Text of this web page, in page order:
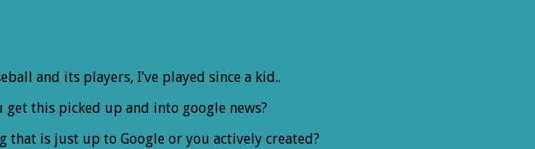
and its players, I’ve played since a kid..
get this picked up and into google news?
that is just up to Google or you actively created?